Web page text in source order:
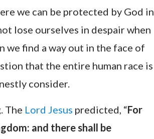
we can be protected by God in
lose ourselves in despair when
find a way out in the face of
that the entire human race is
consider.
The Lord Jesus predicted, “For
and there shall be